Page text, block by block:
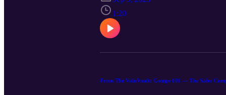
conclusions—no guesswork. 📌
Bottom line: In fast markets, appraisal
1:20
From The ValuVault: Comps 101 — The Sales